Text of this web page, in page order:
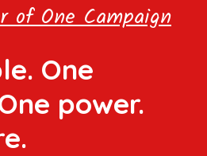
of One Campaign
One
power.